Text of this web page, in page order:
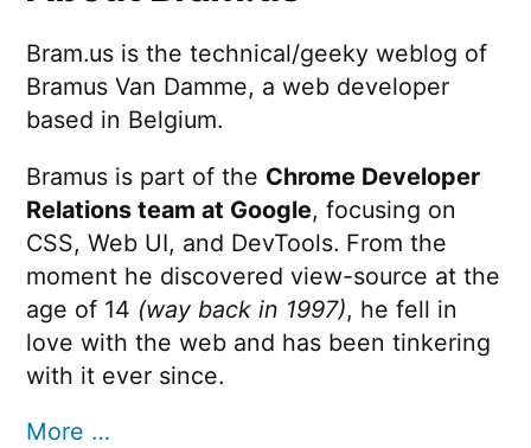
Bram.us is the technical/geeky weblog of
Bramus Van Damme, a web developer
based in Belgium.
Bramus is part of the Chrome Developer
Relations team at Google, focusing on
CSS, Web UI, and DevTools. From the
moment he discovered view-source at the
age of 14 (way back in 1997), he fell in
love with the web and has been tinkering
with it ever since.
More …